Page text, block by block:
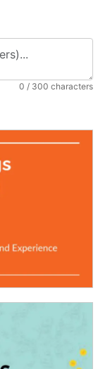
0 / 300 characters